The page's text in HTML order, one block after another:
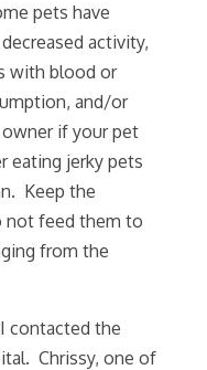
pets have
activity,
with blood or
and/or
if your pet
eating jerky pets
Keep the
not feed them to
from the
contacted the
Chrissy, one of